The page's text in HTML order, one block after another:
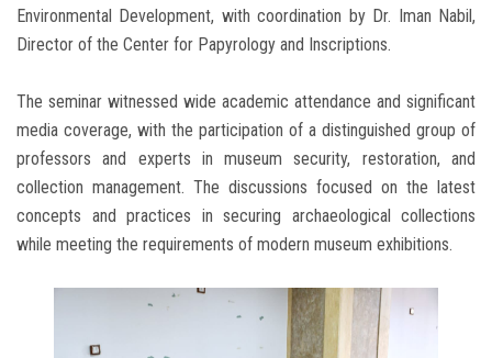
Environmental Development, with coordination by Dr. Iman Nabil,
Director of the Center for Papyrology and Inscriptions.
The seminar witnessed wide academic attendance and significant
media coverage, with the participation of a distinguished group of
professors and experts in museum security, restoration, and
collection management. The discussions focused on the latest
concepts and practices in securing archaeological collections
while meeting the requirements of modern museum exhibitions.